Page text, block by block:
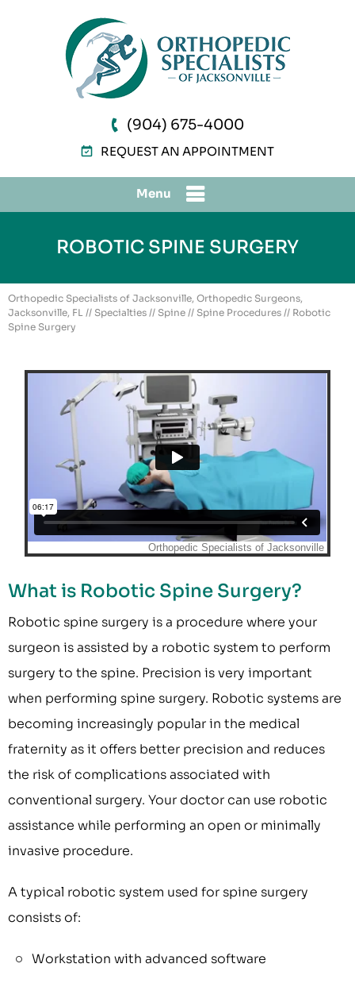
(904) 675-4000
REQUEST AN APPOINTMENT
Menu
ROBOTIC SPINE SURGERY
Orthopedic Specialists of Jacksonville, Orthopedic Surgeons,
Jacksonville, FL // Specialties // Spine // Spine Procedures // Robotic
Spine Surgery
What is Robotic Spine Surgery?
Robotic spine surgery is a procedure where your
surgeon is assisted by a robotic system to perform
surgery to the spine. Precision is very important
when performing spine surgery. Robotic systems are
becoming increasingly popular in the medical
fraternity as it offers better precision and reduces
the risk of complications associated with
conventional surgery. Your doctor can use robotic
assistance while performing an open or minimally
invasive procedure.
A typical robotic system used for spine surgery
consists of:
Workstation with advanced software